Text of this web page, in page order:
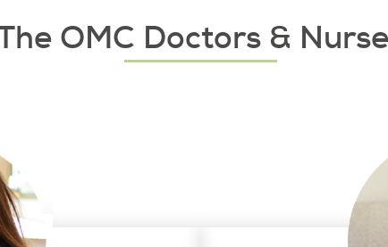
OMC Doctors &